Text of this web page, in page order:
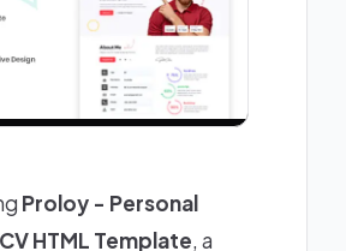
Proloy - Personal
HTML Template, a